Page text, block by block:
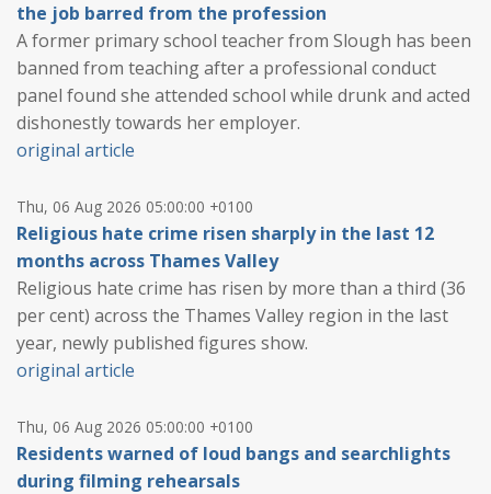
the job barred from the profession
A former primary school teacher from Slough has been
banned from teaching after a professional conduct
panel found she attended school while drunk and acted
dishonestly towards her employer.
original article
Thu, 06 Aug 2026 05:00:00 +0100
Religious hate crime risen sharply in the last 12
months across Thames Valley
Religious hate crime has risen by more than a third (36
per cent) across the Thames Valley region in the last
year, newly published figures show.
original article
Thu, 06 Aug 2026 05:00:00 +0100
Residents warned of loud bangs and searchlights
during filming rehearsals